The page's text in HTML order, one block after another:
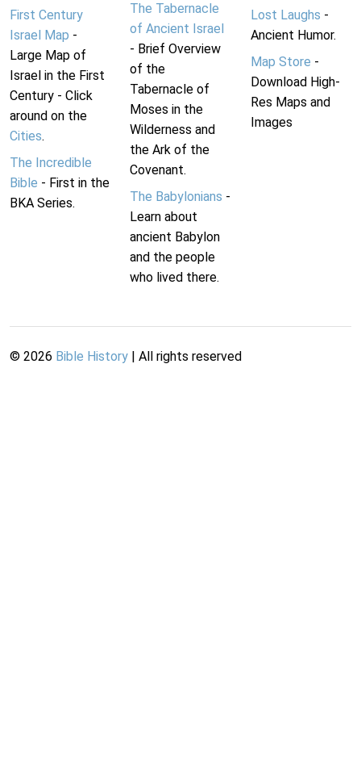
First Century
Israel Map -
Large Map of
Israel in the First
Century - Click
around on the
Cities.
The Incredible
Bible - First in the
BKA Series.
The Tabernacle
of Ancient Israel
- Brief Overview
of the
Tabernacle of
Moses in the
Wilderness and
the Ark of the
Covenant.
The Babylonians -
Learn about
ancient Babylon
and the people
who lived there.
Lost Laughs -
Ancient Humor.
Map Store -
Download High-
Res Maps and
Images
© 2026 Bible History | All rights reserved